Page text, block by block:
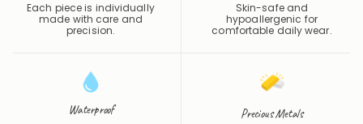
Each piece is individually
made with care and
precision.
Skin-safe and
hypoallergenic for
comfortable daily wear.
Waterproof Precious Metals